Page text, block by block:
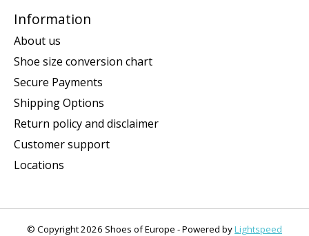
Information
About us
Shoe size conversion chart
Secure Payments
Shipping Options
Return policy and disclaimer
Customer support
Locations
© Copyright 2026 Shoes of Europe - Powered byLightspeed